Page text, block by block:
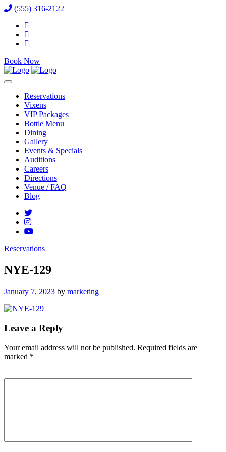
(555) 316-2122
Book Now
Reservations
Vixens
VIP Packages
Bottle Menu
Dining
Gallery
Events & Specials
Auditions
Careers
Directions
Venue / FAQ
Blog
Reservations
NYE-129
Posted
January 7, 2023 by marketing
Leave a Reply
Your email address will not be published. Required fields are
marked *